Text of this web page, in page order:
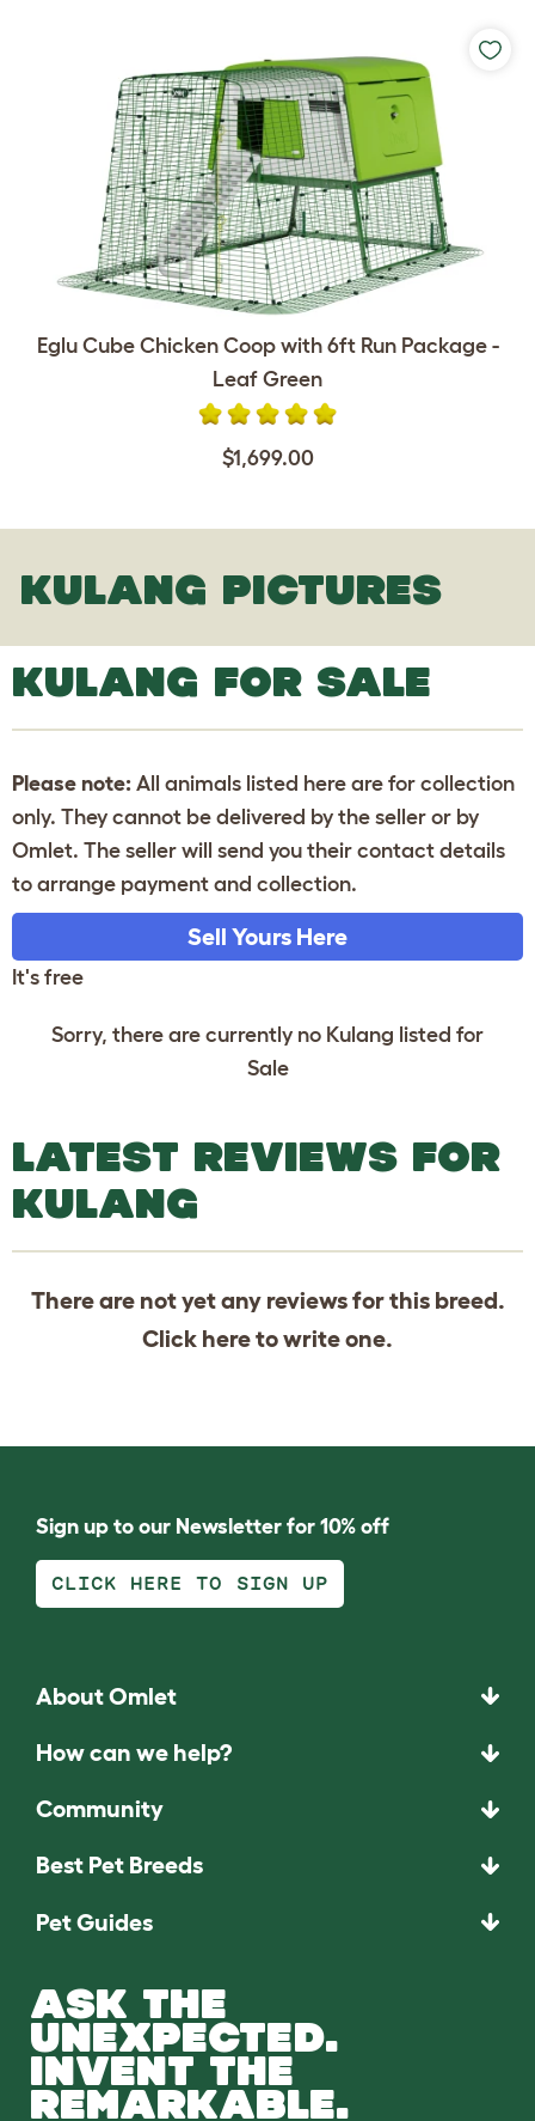
Eglu Cube Chicken Coop with 6ft Run Package -
Leaf Green
$1,699.00
KULANG PICTURES
KULANG FOR SALE
Please note: All animals listed here are for collection
only. They cannot be delivered by the seller or by
Omlet. The seller will send you their contact details
to arrange payment and collection.
Sell Yours Here
It's free
Sorry, there are currently no Kulang listed for
Sale
LATEST REVIEWS FOR
KULANG
There are not yet any reviews for this breed.
Click hereto write one.
Sign up to our Newsletter for 10% off
CLICK HERE TO SIGN UP
About Omlet
How can we help?
Community
Best Pet Breeds
Pet Guides
ASK THE
UNEXPECTED.
INVENT THE
REMARKABLE.